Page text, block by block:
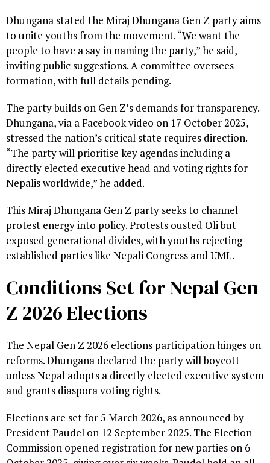
Dhungana stated the Miraj Dhungana Gen Z party aims
to unite youths from the movement. “We want the
people to have a say in naming the party,” he said,
inviting public suggestions. A committee oversees
formation, with full details pending.
The party builds on Gen Z’s demands for transparency.
Dhungana, via a Facebook video on 17 October 2025,
stressed the nation’s critical state requires direction.
“The party will prioritise key agendas including a
directly elected executive head and voting rights for
Nepalis worldwide,” he added.
This Miraj Dhungana Gen Z party seeks to channel
protest energy into policy. Protests ousted Oli but
exposed generational divides, with youths rejecting
established parties like Nepali Congress and UML.
Conditions Set for Nepal Gen
Z 2026 Elections
The Nepal Gen Z 2026 elections participation hinges on
reforms. Dhungana declared the party will boycott
unless Nepal adopts a directly elected executive system
and grants diaspora voting rights.
Elections are set for 5 March 2026, as announced by
President Paudel on 12 September 2025. The Election
Commission opened registration for new parties on 6